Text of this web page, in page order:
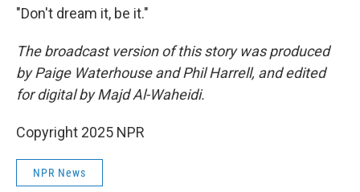
"Don't dream it, be it."
The broadcast version of this story was produced
by Paige Waterhouse and Phil Harrell, and edited
for digital by Majd Al-Waheidi.
Copyright 2025 NPR
NPR News